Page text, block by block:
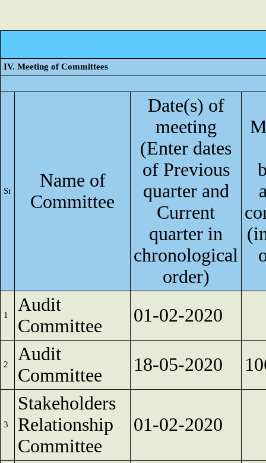
IV. Meeting of Committees
Sr
Name of
Committee
Date(s) of
meeting
(Enter dates
of Previous
quarter and
Current
quarter in
chronological
order)
1
Audit
Committee
01-02-2020
2
Audit
Committee
18-05-2020
3
Stakeholders
Relationship
Committee
01-02-2020